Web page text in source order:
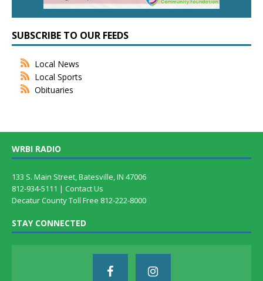
SUBSCRIBE TO OUR FEEDS
Local News
Local Sports
Obituaries
WRBI RADIO
133 S. Main Street, Batesville, IN 47006
812-934-5111 | Contact Us
Decatur County Toll Free 812-222-8000
STAY CONNECTED